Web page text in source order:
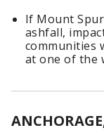
If Mount
ashfall,
communities
at one of the